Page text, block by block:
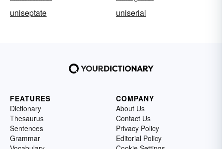
uniseptate
uniserial
FEATURES
Dictionary
Thesaurus
Sentences
Grammar
COMPANY
About Us
Contact Us
Privacy Policy
Editorial Policy